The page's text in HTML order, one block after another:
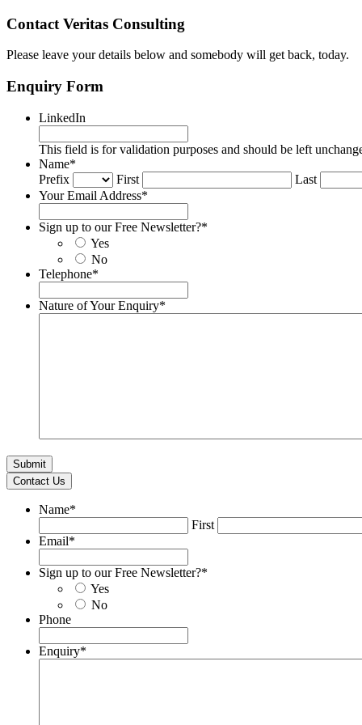
Contact Veritas Consulting
Please leave your details below and somebody will get back, today.
Enquiry Form
LinkedIn
This field is for validation purposes and should be left
Name*
Prefix
First
Last
Your Email Address*
Sign up to our Free Newsletter?*
Yes
No
Telephone*
Nature of Your Enquiry*
Contact Us
Name*
First
Email*
Sign up to our Free Newsletter?*
Yes
No
Phone
Enquiry*